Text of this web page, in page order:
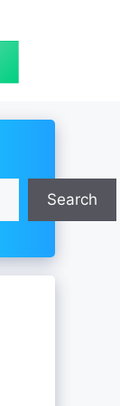
Search